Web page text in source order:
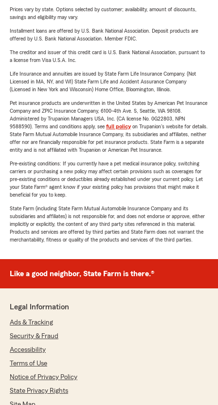
Prices vary by state. Options selected by customer; availability, amount of discounts,
savings and eligibility may vary.
Installment loans are offered by U.S. Bank National Association. Deposit products are
offered by U.S. Bank National Association. Member FDIC.
The creditor and issuer of this credit card is U.S. Bank National Association, pursuant to
a license from Visa U.S.A. Inc.
Life Insurance and annuities are issued by State Farm Life Insurance Company. (Not
Licensed in MA, NY, and WI) State Farm Life and Accident Assurance Company
(Licensed in New York and Wisconsin) Home Office, Bloomington, Illinois.
Pet insurance products are underwritten in the United States by American Pet Insurance
Company and ZPIC Insurance Company, 6100-4th Ave. S, Seattle, WA 98108.
Administered by Trupanion Managers USA, Inc. (CA license No. 0G22803, NPN
9588590). Terms and conditions apply, see full policyon Trupanion's website for details.
State Farm Mutual Automobile Insurance Company, its subsidiaries and affiliates, neither
offer nor are financially responsible for pet insurance products. State Farm is a separate
entity and is not affiliated with Trupanion or American Pet Insurance.
Pre-existing conditions: If you currently have a pet medical insurance policy, switching
carriers or purchasing a new policy may affect certain provisions such as coverages for
pre-existing conditions or deductibles already established under your current policy. Let
your State Farm® agent know if your existing policy has provisions that might make it
beneficial for you to keep.
State Farm (including State Farm Mutual Automobile Insurance Company and its
subsidiaries and affiliates) is not responsible for, and does not endorse or approve, either
implicitly or explicitly, the content of any third party sites referenced in this material.
Products and services are offered by third parties and State Farm does not warrant the
merchantability, fitness or quality of the products and services of the third parties.
Like a good neighbor, State Farm is there.®
Legal Information
Ads & Tracking
Security & Fraud
Accessibility
Terms of Use
Notice of Privacy Policy
State Privacy Rights